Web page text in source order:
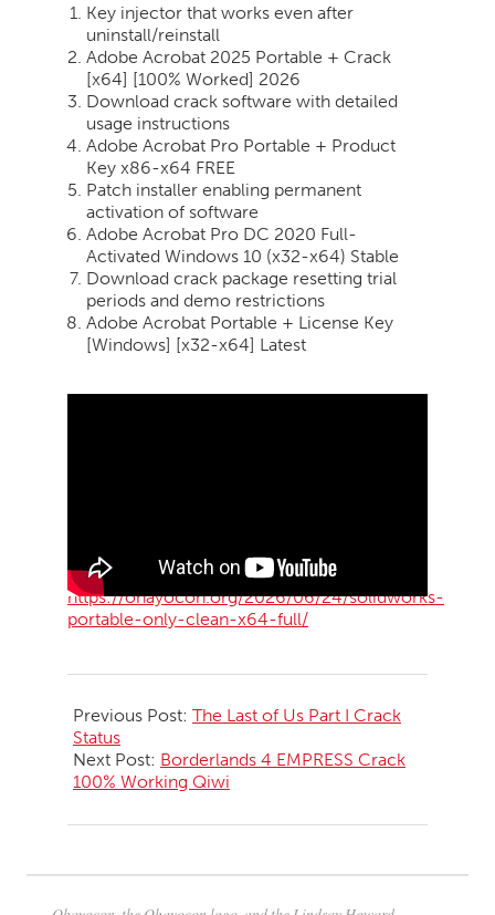
Key injector that works even after
uninstall/reinstall
Adobe Acrobat 2025 Portable + Crack
[x64] [100% Worked] 2026
Download crack software with detailed
usage instructions
Adobe Acrobat Pro Portable + Product
Key x86-x64 FREE
Patch installer enabling permanent
activation of software
Adobe Acrobat Pro DC 2020 Full-
Activated Windows 10 (x32-x64) Stable
Download crack package resetting trial
periods and demo restrictions
Adobe Acrobat Portable + License Key
[Windows] [x32-x64] Latest
https://ohayocon.org/2026/06/24/solidworks-
portable-only-clean-x64-full/
06-
25
Previous Post: The Last of Us Part I Crack
Status
Next Post: Borderlands 4 EMPRESS Crack
100% Working Qiwi